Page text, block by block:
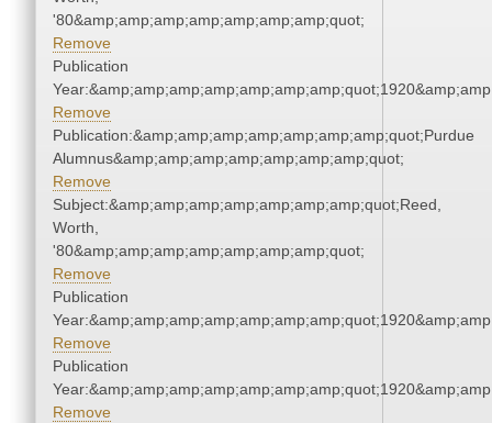
'80&amp;amp;amp;amp;amp;amp;amp;quot;
Remove
Publication
Remove
Publication:&amp;amp;amp;amp;amp;amp;amp;quot;Purdue
Alumnus&amp;amp;amp;amp;amp;amp;amp;quot;
Remove
Subject:&amp;amp;amp;amp;amp;amp;amp;quot;Reed,
Worth,
'80&amp;amp;amp;amp;amp;amp;amp;quot;
Remove
Publication
Remove
Publication
Remove